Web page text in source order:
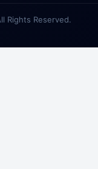
Rights Reserved.